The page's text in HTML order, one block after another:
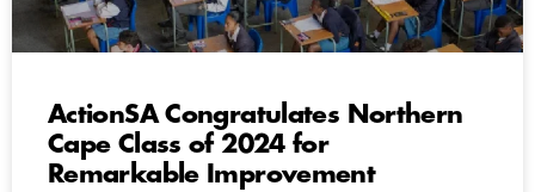
ActionSA Congratulates Northern
Cape Class of 2024 for
Remarkable Improvement